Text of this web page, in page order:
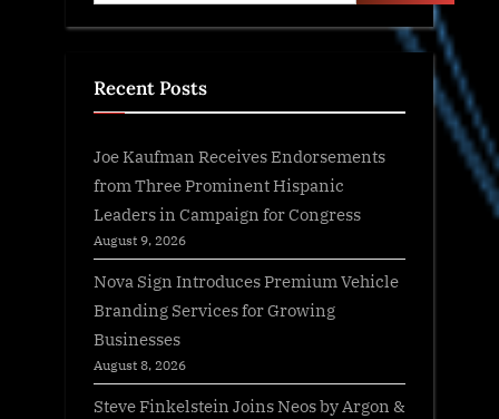
Recent Posts
Joe Kaufman Receives Endorsements
from Three Prominent Hispanic
Leaders in Campaign for Congress
August 9, 2026
Nova Sign Introduces Premium Vehicle
Branding Services for Growing
Businesses
August 8, 2026
Steve Finkelstein Joins Neos by Argon &